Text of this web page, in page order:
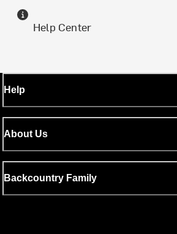
Help Center
Help
About Us
Backcountry Family